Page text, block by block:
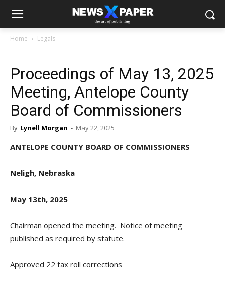
Home Legals
Proceedings of May 13, 2025
Meeting, Antelope County
Board of Commissioners
By Lynell Morgan - May 22, 2025
ANTELOPE COUNTY BOARD OF COMMISSIONERS
Neligh, Nebraska
May 13th, 2025
Chairman opened the meeting. Notice of meeting
published as required by statute.
Approved 22 tax roll corrections